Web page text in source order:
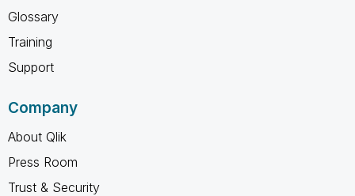
Glossary
Training
Support
Company
About Qlik
Press Room
Trust & Security